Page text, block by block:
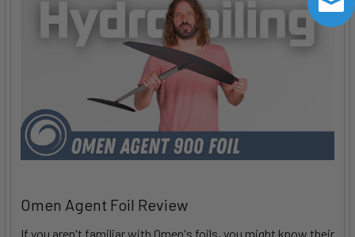
Omen Agent Foil Review
If you aren't familiar with Omen's foils, you might know their